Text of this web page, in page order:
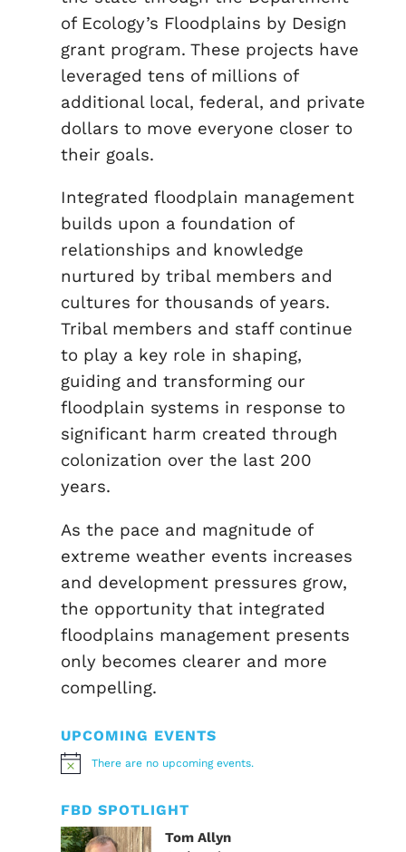
of Ecology’s Floodplains by Design
grant program. These projects have
leveraged tens of millions of
additional local, federal, and private
dollars to move everyone closer to
their goals.
Integrated floodplain management
builds upon a foundation of
relationships and knowledge
nurtured by tribal members and
cultures for thousands of years.
Tribal members and staff continue
to play a key role in shaping,
guiding and transforming our
floodplain systems in response to
significant harm created through
colonization over the last 200
years.
As the pace and magnitude of
extreme weather events increases
and development pressures grow,
the opportunity that integrated
floodplains management presents
only becomes clearer and more
compelling.
UPCOMING EVENTS
NoticeThere are no upcoming events.
FBD SPOTLIGHT
Tom Allyn